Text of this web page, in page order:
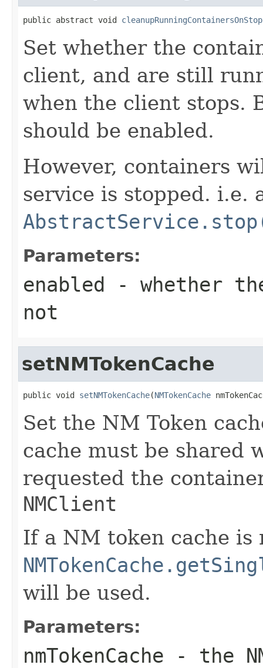
public abstract void cleanupRunningContainersOnStop
Set whether the
client, and are still
when the client stops.
should be enabled.
However, containers
service is stopped. i.e.
Parameters:
enabled - whether
not
setNMTokenCache
public void setNMTokenCache(NMTokenCache
Set the NM Token
cache must be shared
requested the
NMClient
If a NM token cache is
will be used.
Parameters:
nmTokenCache - the